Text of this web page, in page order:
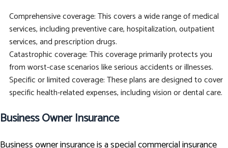
Comprehensive coverage: This covers a wide range of medical
services, including preventive care, hospitalization, outpatient
services, and prescription drugs.
Catastrophic coverage: This coverage primarily protects you
from worst-case scenarios like serious accidents or illnesses.
Specific or limited coverage: These plans are designed to cover
specific health-related expenses, including vision or dental care.
Business Owner Insurance
Business owner insurance is a special commercial insurance